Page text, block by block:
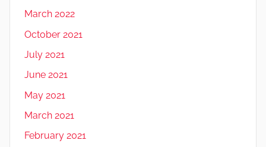
March 2022
October 2021
July 2021
June 2021
May 2021
March 2021
February 2021